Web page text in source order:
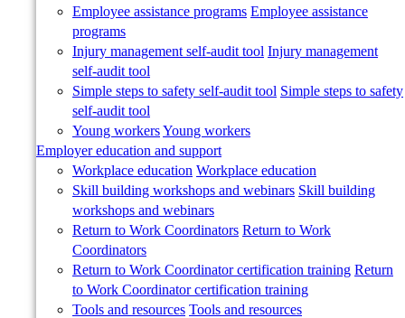
Employee assistance programs Employee assistance
programs
Injury management self-audit tool Injury management
self-audit tool
Simple steps to safety self-audit tool Simple steps to safety
self-audit tool
Young workersYoung workers
Employer education and support
Workplace education Workplace education
Skill building workshops and webinars Skill building
workshops and webinars
Return to Work Coordinators Return to Work
Coordinators
Return to Work Coordinator certification training Return
to Work Coordinator certification training
Tools and resources Tools and resources